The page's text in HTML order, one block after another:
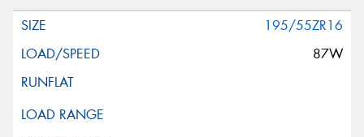
195/55ZR16
87W